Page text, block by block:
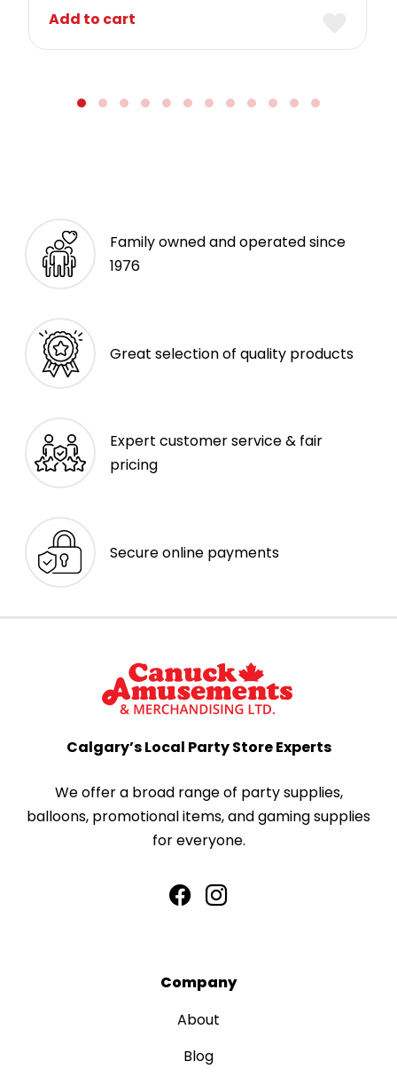
Add to cart
Family owned and operated since
1976
Great selection of quality products
Expert customer service & fair
pricing
Secure online payments
Calgary’s Local Party Store Experts
We offer a broad range of party supplies,
balloons, promotional items, and gaming supplies
for everyone.
Company
About
Blog